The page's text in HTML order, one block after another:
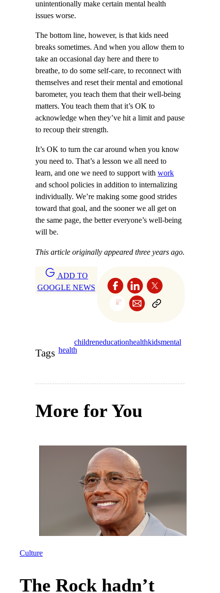
unintentionally make certain mental health
issues worse.
The bottom line, however, is that kids need
breaks sometimes. And when you allow them to
take an occasional day here and there to
breathe, to do some self-care, to reconnect with
themselves and reset their mental and emotional
barometer, you teach them that their well-being
matters. You teach them that it’s OK to
acknowledge when they’ve hit a limit and pause
to recoup their strength.
It’s OK to turn the car around when you know
you need to. That’s a lesson we all need to
learn, and one we need to support with work
and school policies in addition to internalizing
individually. We’re making some good strides
toward that goal, and the sooner we all get on
the same page, the better everyone’s well-being
will be.
This article originally appeared three years ago.
ADD TO
GOOGLE NEWS
Tags
childreneducationhealthkidsmental
health
More for You
Culture
The Rock hadn’t